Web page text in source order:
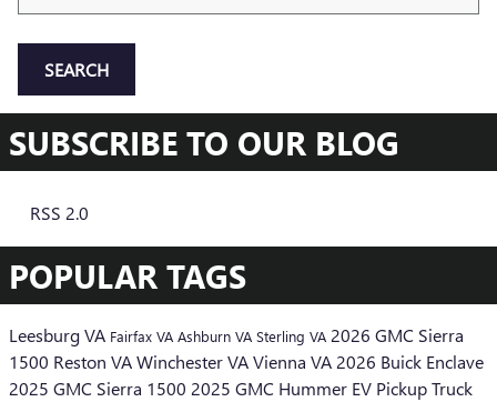
SEARCH
SUBSCRIBE TO OUR BLOG
RSS 2.0
POPULAR TAGS
Leesburg VA Fairfax VA Ashburn VA Sterling VA 2026 GMC Sierra
1500 Reston VAWinchester VAVienna VA2026 Buick Enclave
2025 GMC Sierra 1500 2025 GMC Hummer EV Pickup Truck